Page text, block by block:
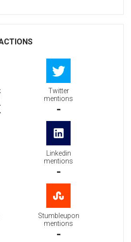
Twitter
mentions
-
Linkedin
mentions
-
Stumbleupon
mentions
-